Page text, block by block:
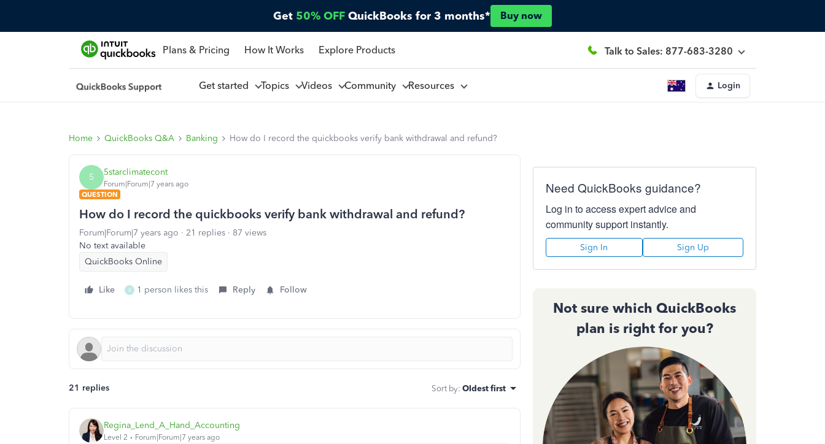
Get 50% OFF QuickBooks for 3 months* Buy now
Plans & Pricing How It Works Explore Products Talk to Sales: 877-683-3280
Get started Topics Videos Community Resources Login
Home QuickBooks Q&A Banking How do I record the quickbooks verify bank withdrawal and refund?
5 5starclimatecont
Forum|Forum|7 years ago
QUESTION
How do I record the quickbooks verify bank withdrawal and refund?
Forum|Forum|7 years ago 21 replies
87 views
No text available
QuickBooks Online
Like B 1 person likes this Reply Follow
21 replies Sort by: Oldest first
Regina_Lend_A_Hand_Accounting
Level 2 Forum|Forum|7 years ago
Need QuickBooks guidance?
Log in to access expert advice and
community support instantly.
Sign In Sign Up
Not sure which QuickBooks
plan is right for you?